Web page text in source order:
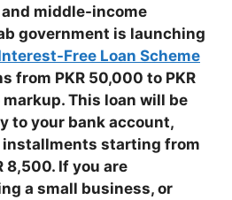
middle-income
government is launching
Free Loan Scheme
from PKR 50,000 to PKR
This loan will be
to your bank account,
starting from
8,500. If you are
a small business, or